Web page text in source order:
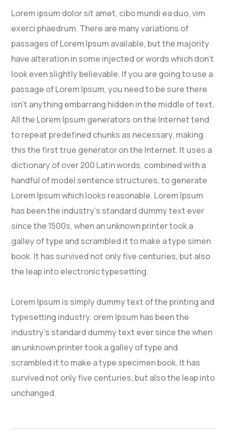
Lorem ipsum dolor sit amet, cibo mundi ea duo, vim
exerci phaedrum. There are many variations of
passages of Lorem Ipsum available, but the majority
have alteration in some injected or words which don’t
look even slightly believable. If you are going to use a
passage of Lorem Ipsum, you need to be sure there
isn’t anything embarrang hidden in the middle of text.
All the Lorem Ipsum generators on the Internet tend
to repeat predefined chunks as necessary, making
this the first true generator on the Internet. It uses a
dictionary of over 200 Latin words, combined with a
handful of model sentence structures, to generate
Lorem Ipsum which looks reasonable. Lorem Ipsum
has been the industry’s standard dummy text ever
since the 1500s, when an unknown printer took a
galley of type and scrambled it to make a type simen
book. It has survived not only five centuries, but also
the leap into electronic typesetting.
Lorem Ipsum is simply dummy text of the printing and
typesetting industry. orem Ipsum has been the
industry’s standard dummy text ever since the when
an unknown printer took a galley of type and
scrambled it to make a type specimen book. It has
survived not only five centuries, but also the leap into
unchanged.